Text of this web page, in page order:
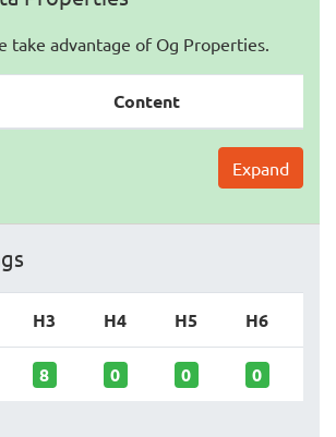
take advantage of Og Properties.
Content
Expand
H3 H4 H5 H6
8 0 0 0